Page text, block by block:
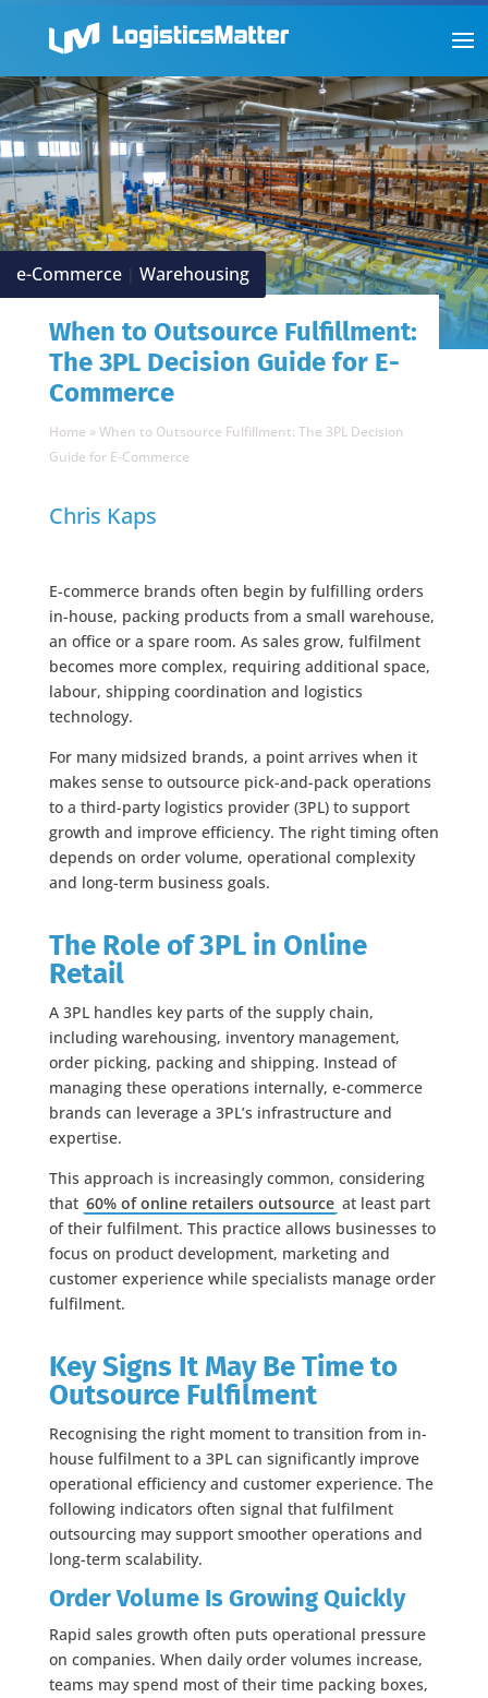
e-Commerce | Warehousing
When to Outsource Fulfillment:
The 3PL Decision Guide for E-
Commerce
Home »When to Outsource Fulfillment: The 3PL Decision
Guide for E-Commerce
Chris Kaps
E-commerce brands often begin by fulfilling orders
in-house, packing products from a small warehouse,
an office or a spare room. As sales grow, fulfilment
becomes more complex, requiring additional space,
labour, shipping coordination and logistics
technology.
For many midsized brands, a point arrives when it
makes sense to outsource pick-and-pack operations
to a third-party logistics provider (3PL) to support
growth and improve efficiency. The right timing often
depends on order volume, operational complexity
and long-term business goals.
The Role of 3PL in Online
Retail
A 3PL handles key parts of the supply chain,
including warehousing, inventory management,
order picking, packing and shipping. Instead of
managing these operations internally, e-commerce
brands can leverage a 3PL’s infrastructure and
expertise.
This approach is increasingly common, considering
that 60% of online retailers outsource at least part
of their fulfilment. This practice allows businesses to
focus on product development, marketing and
customer experience while specialists manage order
fulfilment.
Key Signs It May Be Time to
Outsource Fulfilment
Recognising the right moment to transition from in-
house fulfilment to a 3PL can significantly improve
operational efficiency and customer experience. The
following indicators often signal that fulfilment
outsourcing may support smoother operations and
long-term scalability.
Order Volume Is Growing Quickly
Rapid sales growth often puts operational pressure
on companies. When daily order volumes increase,
teams may spend most of their time packing boxes,